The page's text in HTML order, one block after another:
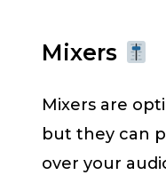
Mixers
Mixers are
but they can
over your